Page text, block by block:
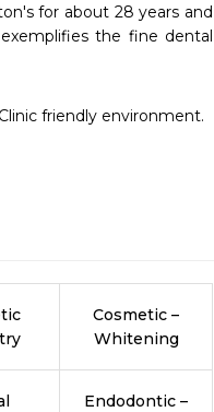
for about 28 years and
the fine dental
friendly environment.
Cosmetic –
Whitening
Endodontic –